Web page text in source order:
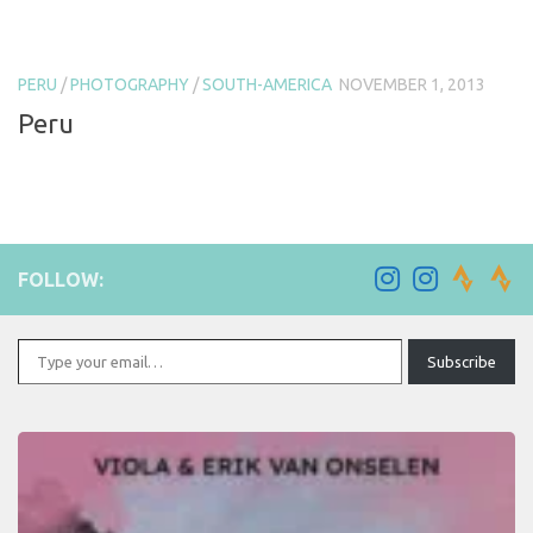
PERU /PHOTOGRAPHY /SOUTH-AMERICA NOVEMBER 1, 2013
Peru
FOLLOW:
Type your email…
Subscribe